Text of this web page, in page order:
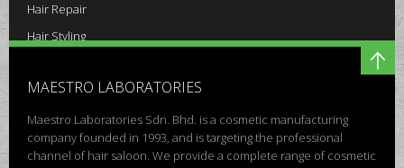
Hair Repair
Hair Styling
Scalp Care
MAESTRO LABORATORIES
Maestro Laboratories Sdn. Bhd. is a cosmetic manufacturing
company founded in 1993, and is targeting the professional
channel of hair saloon. We provide a complete range of cosmetic